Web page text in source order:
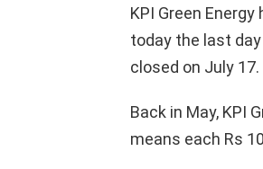
KPI Green
today the last
closed on July 17.
Back in May, KPI
means each Rs